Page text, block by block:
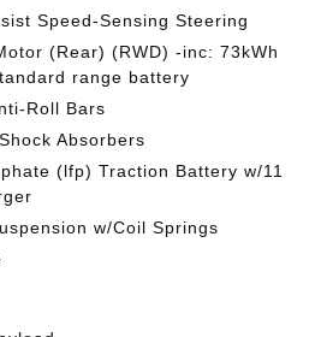
Speed-Sensing Steering
(Rear) (RWD) -inc: 73kWh
range battery
Roll Bars
Absorbers
(lfp) Traction Battery w/11
w/Coil Springs